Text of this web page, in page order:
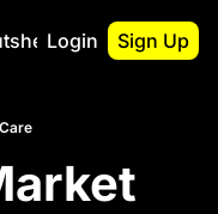
Pro
Nutshell Pro
Nutshell Pro
Login Sign Up